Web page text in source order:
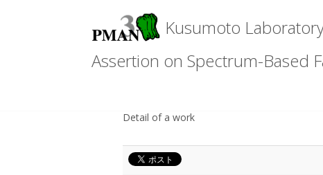
Kusumoto
Assertion on Spectrum-Based
Detail of a work